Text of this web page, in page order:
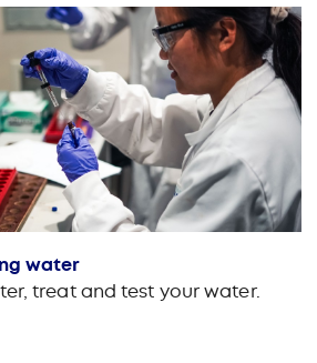
water
treat and test your water.